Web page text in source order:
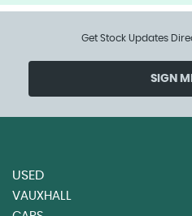
Get Stock Updates
SIGN
USED
VAUXHALL